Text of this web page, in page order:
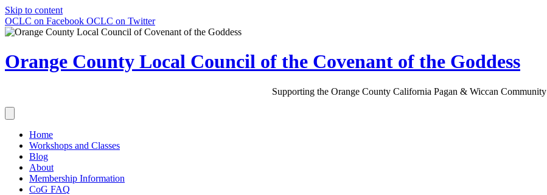
Skip to content
OCLC on Facebook OCLC on Twitter
Orange County Local Council of the Covenant of the Goddess
Supporting the Orange County California Pagan & Wiccan Community
Home
Workshops and Classes
Blog
About
Membership Information
CoG FAQ